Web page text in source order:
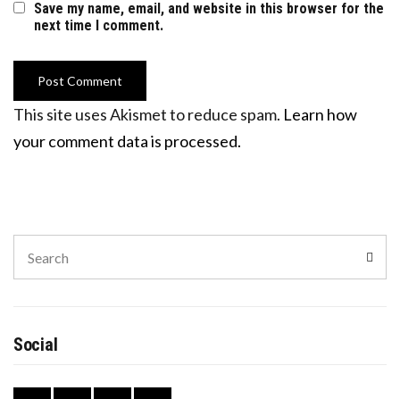
Save my name, email, and website in this browser for the
next time I comment.
This site uses Akismet to reduce spam. Learn how
your comment data is processed.
for:
Social